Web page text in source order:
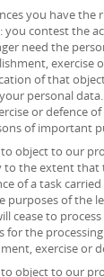
you have
you contest the
need the
exercise
of that
personal
or defence
of important
object to our
the extent that
of a task
purposes of the
cease to
for the
exercise or
object to our